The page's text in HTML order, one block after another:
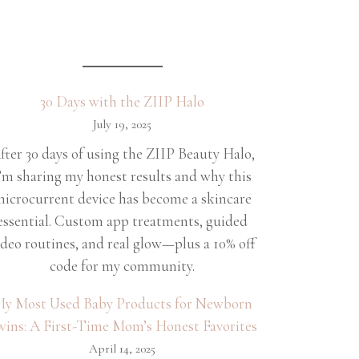
30 Days with the ZIIP Halo
July 19, 2025
30 days of using the ZIIP Beauty Halo,
sharing my honest results and why this
device has become a skincare
Custom app treatments, guided
routines, and real glow—plus a 10% off
code for my community.
Most Used Baby Products for Newborn
A First-Time Mom’s Honest Favorites
April 14, 2025